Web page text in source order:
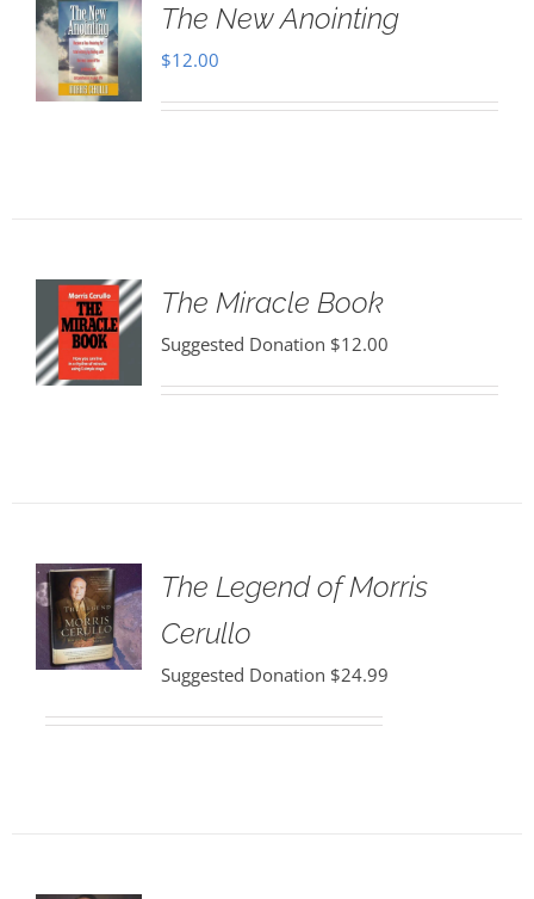
The New Anointing
$12.00
The Miracle Book
Suggested Donation $12.00
The Legend of Morris
Cerullo
Suggested Donation $24.99